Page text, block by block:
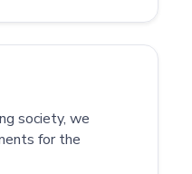
society, we
for the